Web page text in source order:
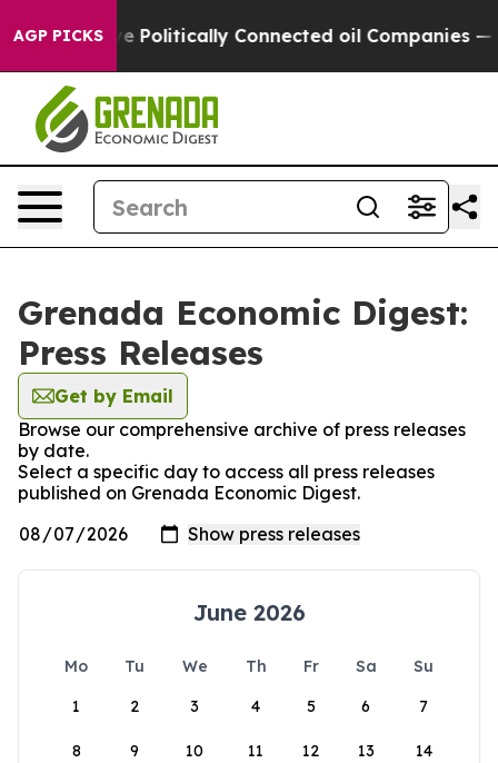
AGP PICKS
Gave Politically Connected oil Companies —
Grenada Economic Digest:
Press Releases
Get by Email
Browse our comprehensive archive of press releases
by date.
Select a specific day to access all press releases
published on Grenada Economic Digest.
June 2026
Mo Tu We Th Fr Sa
Su
1
2 3 4 5 6 7
8 9 10 11 12 13 14